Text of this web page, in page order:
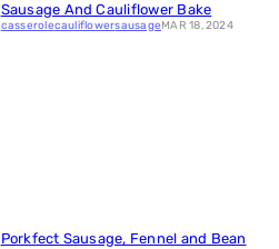
Sausage And Cauliflower Bake
casserolecauliflowersausageMAR 18, 2024
Porkfect Sausage, Fennel and Bean